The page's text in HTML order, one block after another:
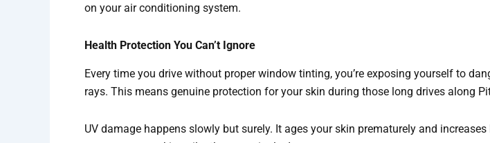
on your air conditioning system.
Health Protection You Can’t Ignore
Every time you drive without proper window tinting, you’re exposing yourself to
rays. This means genuine protection for your skin during those long drives along
UV damage happens slowly but surely. It ages your skin prematurely and